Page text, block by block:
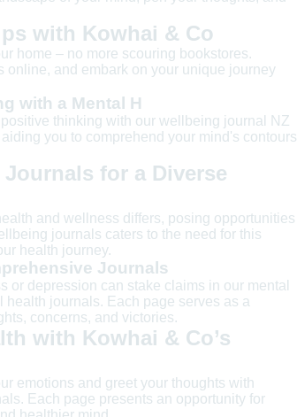
with Kowhai & Co
home – no more scouring bookstores.
and embark on your unique journey
with a Mental H
thinking with our wellbeing journal NZ
you to comprehend your mind's contours
for a Diverse
and wellness differs, posing opportunities
journals caters to the need for this
health journey.
Journals
or depression can stake claims in our mental
health journals. Each page serves as a
concerns, and victories.
with Kowhai & Co’s
emotions and greet your thoughts with
Each page presents an opportunity for